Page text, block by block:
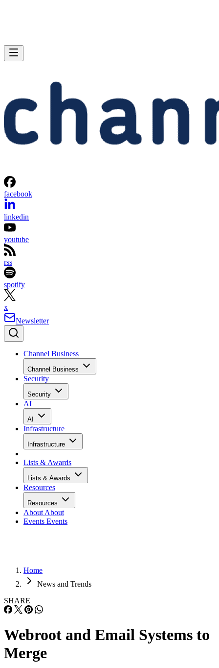
facebook
linkedin
youtube
rss
spotify
x
Newsletter
Channel Business
Channel Business
Security
Security
AI
AI
Infrastructure
Infrastructure
Lists & Awards
Lists & Awards
Resources
Resources
About About
Events Events
Home
News and Trends
SHARE
Webroot and Email Systems to
Merge